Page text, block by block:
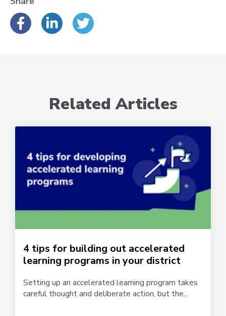
Related Articles
4 tips for building out accelerated
learning programs in your district
Setting up an accelerated learning program takes
careful thought and deliberate action, but the...